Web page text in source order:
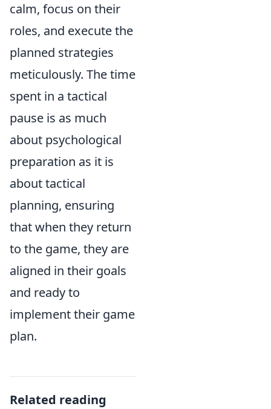
calm, focus on their
roles, and execute the
planned strategies
meticulously. The time
spent in a tactical
pause is as much
about psychological
preparation as it is
about tactical
planning, ensuring
that when they return
to the game, they are
aligned in their goals
and ready to
implement their game
plan.
Related reading